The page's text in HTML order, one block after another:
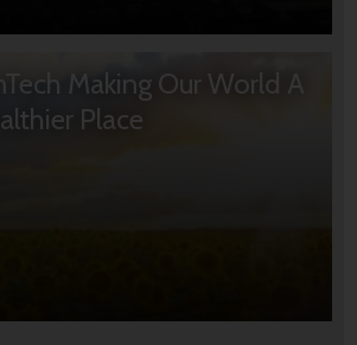
Making Our World A
Place